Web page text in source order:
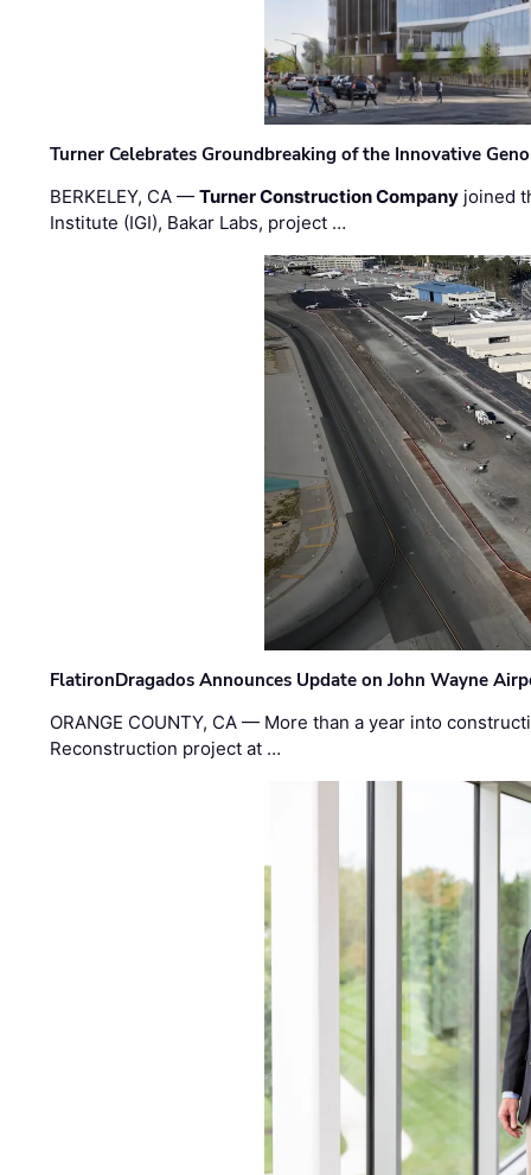
Turner Celebrates Groundbreaking of the Innovative
BERKELEY, CA —Turner Construction Company joined
Institute (IGI), Bakar Labs, project …
FlatironDragados Announces Update on John Wayne
ORANGE COUNTY, CA — More than a year into
Reconstruction project at …